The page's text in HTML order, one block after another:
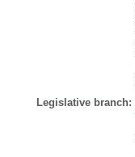
Legislative branch: